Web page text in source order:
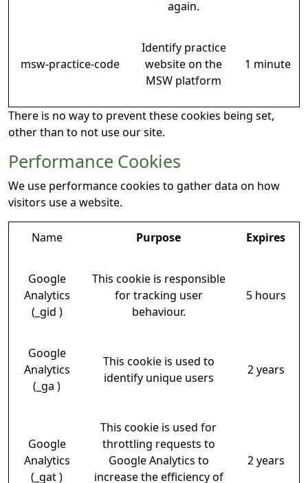
again.
msw-practice-code
Identify practice
website on the
MSW platform
1 minute
There is no way to prevent these cookies being set,
other than to not use our site.
Performance Cookies
We use performance cookies to gather data on how
visitors use a website.
Name Purpose Expires
Google
Analytics
(_gid )
This cookie is responsible
for tracking user
behaviour.
5 hours
Google
Analytics
(_ga )
This cookie is used to
identify unique users
2 years
Google
Analytics
(_gat )
This cookie is used for
throttling requests to
Google Analytics to
increase the efficiency of
2 years